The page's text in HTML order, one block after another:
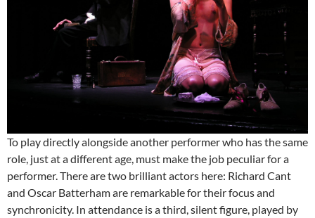
To play directly alongside another performer who has the same
role, just at a different age, must make the job peculiar for a
performer. There are two brilliant actors here: Richard Cant
and Oscar Batterham are remarkable for their focus and
synchronicity. In attendance is a third, silent figure, played by